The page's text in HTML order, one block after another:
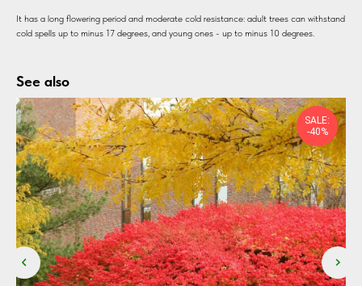
It has a long flowering period and moderate cold resistance: adult trees can withstand
cold spells up to minus 17 degrees, and young ones - up to minus 10 degrees.
See also
SALE:
-40%